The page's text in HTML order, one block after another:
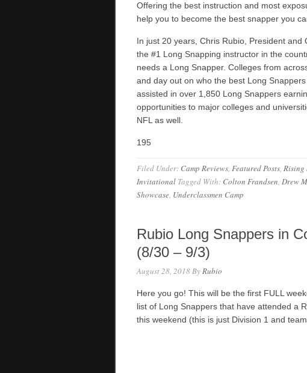
Offering the best instruction and most
help you to become the best snapper you
In just 20 years, Chris Rubio, President
the #1 Long Snapping instructor in the
needs a Long Snapper. Colleges from
and day out on who the best Long
assisted in over 1,850 Long Snappers
opportunities to major colleges and
NFL as well.
195
Filed Under: Camp Reviews, Featured Posts, Rising
Invitational Tagged With: Colton Frandsen, Drew
Showcase, Underclassmen Camp
Rubio Long Snappers in
(8/30 – 9/3)
August 28, 2018ByRubio
Here you go! This will be the first FULL
list of Long Snappers that have attended a
this weekend (this is just Division 1 and